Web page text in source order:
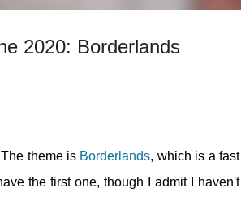
2020: Borderlands
theme is Borderlands, which is a fast
the first one, though I admit I haven't